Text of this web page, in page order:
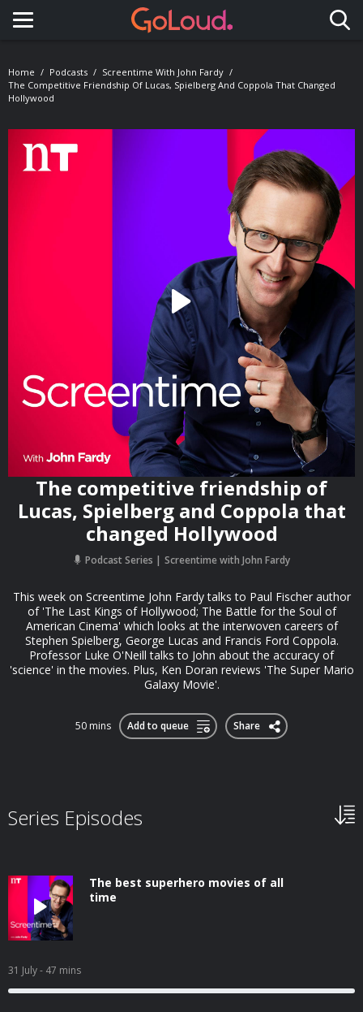
Toggle navigation
Home Podcasts
Screentime With John Fardy
The Competitive Friendship Of Lucas, Spielberg And Coppola That Changed
Hollywood
The competitive friendship of
Lucas, Spielberg and Coppola that
changed Hollywood
Podcast Series Screentime with John Fardy
This week on Screentime John Fardy talks to Paul Fischer author
of 'The Last Kings of Hollywood; The Battle for the Soul of
American Cinema' which looks at the interwoven careers of
Stephen Spielberg, George Lucas and Francis Ford Coppola.
Professor Luke O'Neill talks to John about the accuracy of
'science' in the movies. Plus, Ken Doran reviews 'The Super Mario
Galaxy Movie'.
50 mins Add to queue Share
Series Episodes
The best superhero movies of all
time
31 July- 47 mins